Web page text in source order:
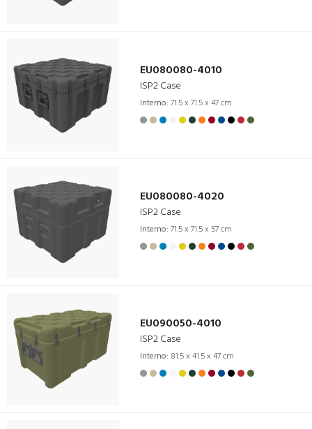
EU080080-4010
ISP2 Case
Interno: 71.5 x 71.5 x 47 cm
EU080080-4020
ISP2 Case
Interno: 71.5 x 71.5 x 57 cm
EU090050-4010
ISP2 Case
Interno: 81.5 x 41.5 x 47 cm